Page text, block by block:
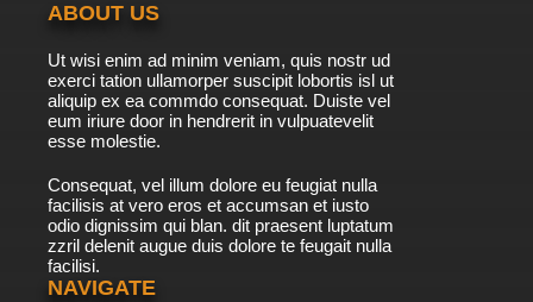
ABOUT US
Ut wisi enim ad minim veniam, quis nostr ud
exerci tation ullamorper suscipit lobortis isl ut
aliquip ex ea commdo consequat. Duiste vel
eum iriure door in hendrerit in vulpuatevelit
esse molestie.
Consequat, vel illum dolore eu feugiat nulla
facilisis at vero eros et accumsan et iusto
odio dignissim qui blan. dit praesent luptatum
zzril delenit augue duis dolore te feugait nulla
facilisi.
NAVIGATE